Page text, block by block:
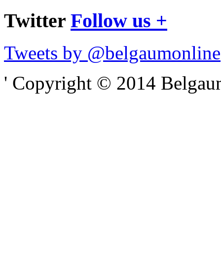
Twitter Follow us +
Tweets by @belgaumonline
' Copyright © 2014